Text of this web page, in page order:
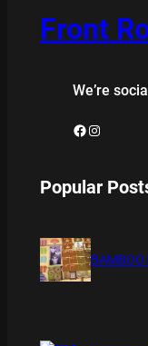
Front
We’re
Facebook Instagram
Popular
BAMBOO